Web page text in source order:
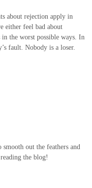
about rejection apply in
either feel bad about
the worst possible ways. In
fault. Nobody is a loser.
out the feathers and
the blog!